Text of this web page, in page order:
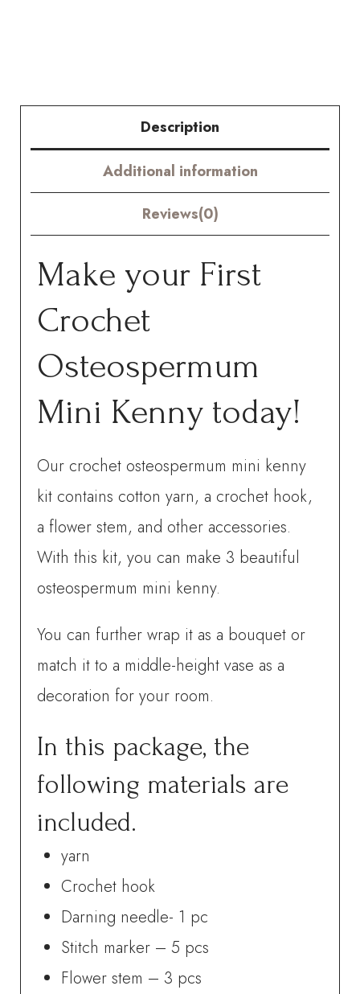
quantity
Description
Additional information
Reviews(0)
Make your First
Crochet
Osteospermum
Mini Kenny today!
Our crochet osteospermum mini kenny
kit contains cotton yarn, a crochet hook,
a flower stem, and other accessories.
With this kit, you can make 3 beautiful
osteospermum mini kenny.
You can further wrap it as a bouquet or
match it to a middle-height vase as a
decoration for your room.
In this package, the
following materials are
included.
yarn
Crochet hook
Darning needle- 1 pc
Stitch marker – 5 pcs
Flower stem – 3 pcs